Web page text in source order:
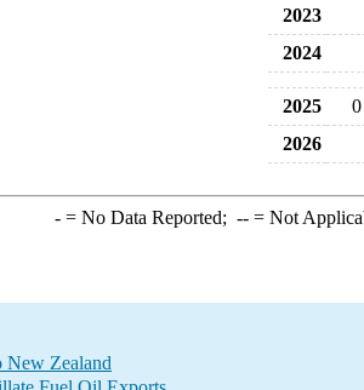
2023
2024
2025 0
2026
-= No Data Reported; --= Not
Zealand